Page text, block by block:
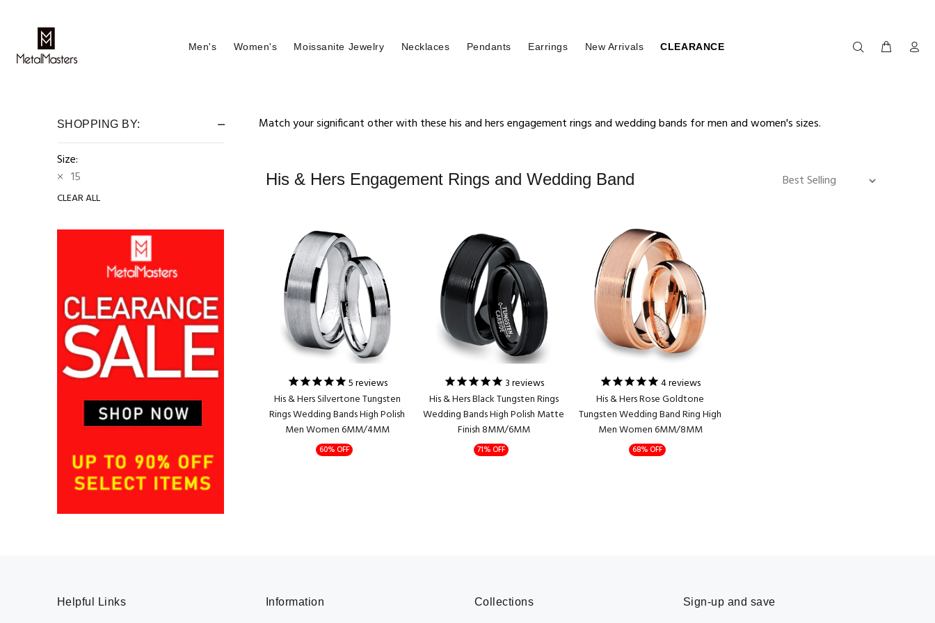
Men's Women's Moissanite Jewelry Necklaces Pendants Earrings New Arrivals CLEARANCE
SHOPPING BY:
Size:
15
CLEAR ALL
Match your significant other with these his and hers engagement rings and wedding bands for men and women's sizes.
His & Hers Engagement Rings and Wedding Band
5reviews
His & Hers Silvertone Tungsten
Rings Wedding Bands High Polish
Men Women 6MM/4MM
60% OFF
3reviews
His & Hers Black Tungsten Rings
Wedding Bands High Polish Matte
Finish 8MM/6MM
71% OFF
4reviews
His & Hers Rose Goldtone
Tungsten Wedding Band Ring High
Men Women 6MM/8MM
68% OFF
Helpful Links Information Collections Sign-up and save